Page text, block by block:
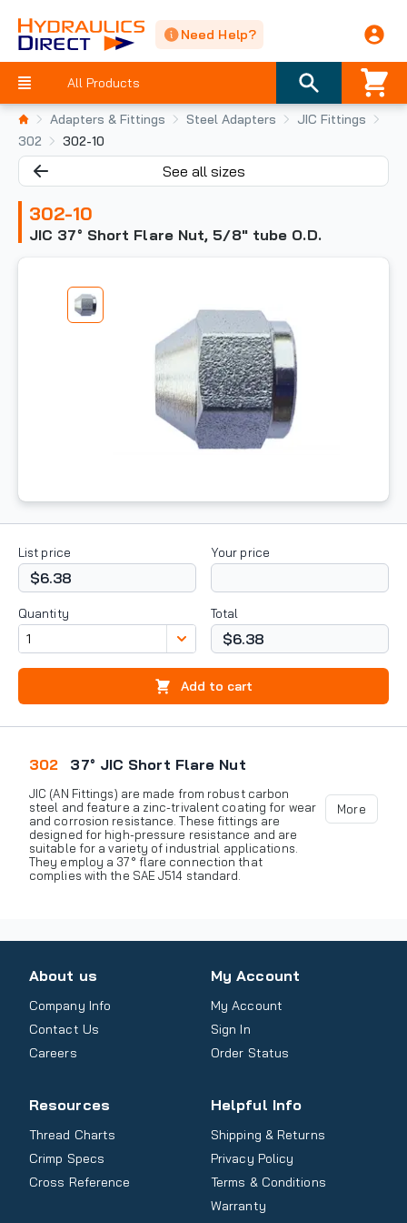
Need Help?
All Products
Adapters & Fittings Steel Adapters
JIC Fittings
302
302-10
See all sizes
302-10
JIC 37° Short Flare Nut, 5/8" tube O.D.
List price
$6.38
Your price
Quantity Total
$6.38
Add to cart
302 37° JIC Short Flare Nut
JIC (AN Fittings) are made from robust carbon
steel and feature a zinc-trivalent coating for wear
and corrosion resistance. These fittings are
designed for high-pressure resistance and are
suitable for a variety of industrial applications.
They employ a 37° flare connection that
complies with the SAE J514 standard.
More
About us
Company Info
Contact Us
Careers
My Account
My Account
Sign In
Order Status
Resources
Thread Charts
Crimp Specs
Cross Reference
Helpful Info
Shipping & Returns
Privacy Policy
Terms & Conditions
Warranty